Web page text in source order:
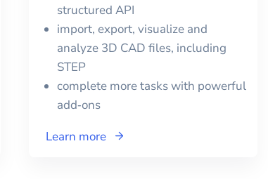
structured API
import, export, visualize and
analyze 3D CAD files, including
STEP
complete more tasks with powerful
add‑ons
Learn more